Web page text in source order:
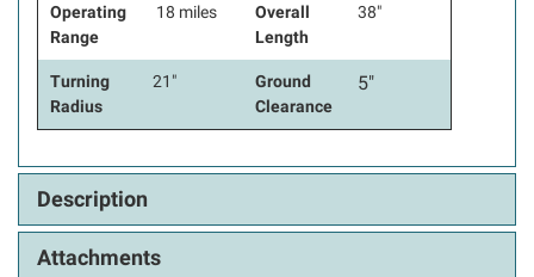
Operating
Range
18 miles
Overall
Length
38"
Turning
Radius
21"
Ground
Clearance
5"
Description
Attachments